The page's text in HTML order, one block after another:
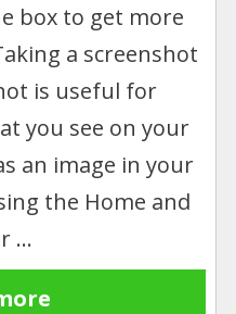
box to get more
a screenshot
is useful for
you see on your
an image in your
the Home and
…